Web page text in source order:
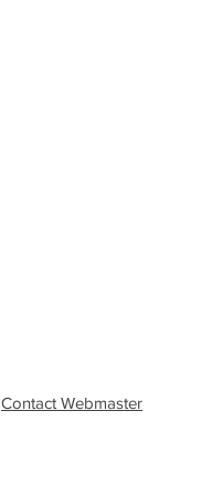
Contact Webmaster